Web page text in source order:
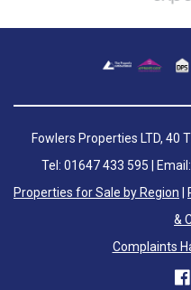
Fowlers Properties LTD, 40
Tel: 01647 433 595 | Email:
Properties for Sale by Region
&
Complaints